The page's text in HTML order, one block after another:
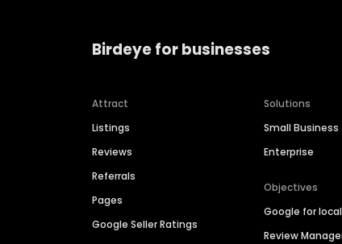
Birdeye for businesses
Attract
Listings
Reviews
Referrals
Pages
Google Seller Ratings
Solutions
Small Business
Enterprise
Objectives
Google for
Review